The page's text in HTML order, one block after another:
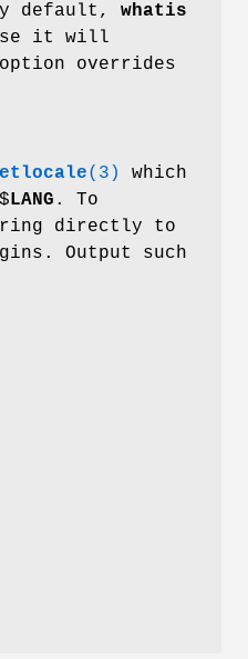
default, whatis
it will
overrides
(3)
which
LANG . To
directly to
Output such